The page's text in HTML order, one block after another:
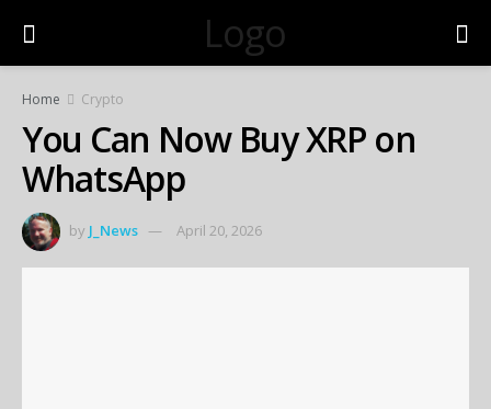
Logo
Home Crypto
You Can Now Buy XRP on
WhatsApp
by J_News April 20, 2026